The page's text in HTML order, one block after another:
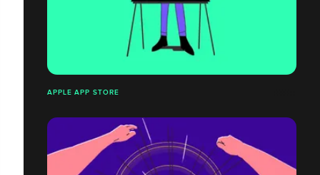
APPLE APP STORE